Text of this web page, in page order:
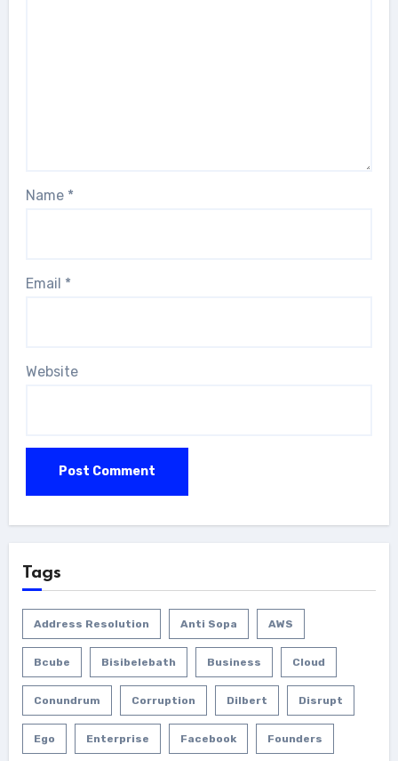
Name *
Email *
Website
Tags
Address Resolution Anti Sopa AWS
Bcube Bisibelebath Business Cloud
Conundrum Corruption Dilbert Disrupt
Ego Enterprise Facebook Founders